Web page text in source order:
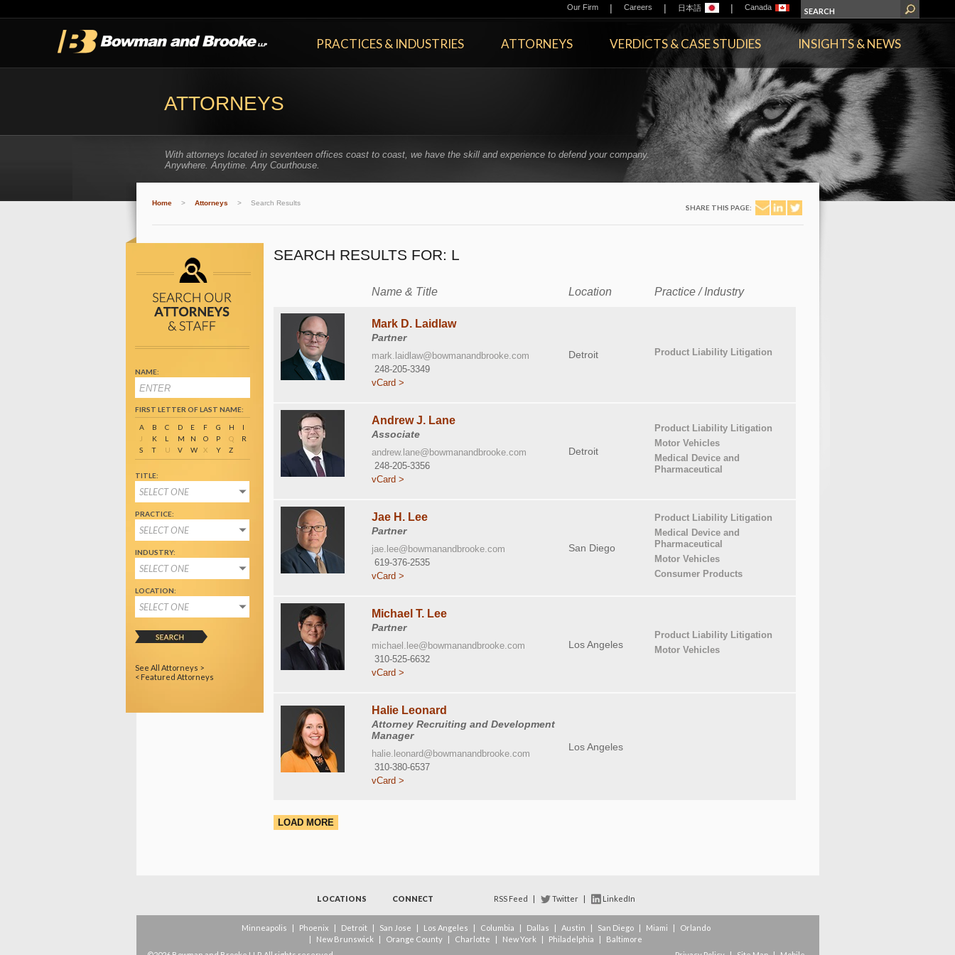
Our Firm | Careers | 日本語 | Canada
PRACTICES & INDUSTRIES ATTORNEYS VERDICTS & CASE STUDIES INSIGHTS & NEWS
ATTORNEYS
With attorneys located in seventeen offices coast to coast, we have the skill and experience to defend your company.
Anywhere. Anytime. Any Courthouse.
Home > Attorneys > Search Results
SHARE THIS PAGE:
NAME:
FIRST LETTER OF LAST NAME:
A B C D E F G H
I
J
K L M N O P Q
R
S
T U V W X Y Z
TITLE:
SELECT ONE
PRACTICE:
SELECT ONE
INDUSTRY:
SELECT ONE
LOCATION:
SELECT ONE
See All Attorneys >
< Featured Attorneys
SEARCH RESULTS FOR: L
Name & Title Location Practice / Industry
Mark D. Laidlaw
Partner
mark.laidlaw@bowmanandbrooke.com
248-205-3349
vCard >
Detroit Product Liability Litigation
Andrew J. Lane
Associate
andrew.lane@bowmanandbrooke.com
248-205-3356
vCard >
Detroit
Product Liability Litigation
Motor Vehicles
Medical Device and
Pharmaceutical
Jae H. Lee
Partner
jae.lee@bowmanandbrooke.com
619-376-2535
vCard >
San Diego
Product Liability Litigation
Medical Device and
Pharmaceutical
Motor Vehicles
Consumer Products
Michael T. Lee
Partner
michael.lee@bowmanandbrooke.com
310-525-6632
vCard >
Los Angeles
Product Liability Litigation
Motor Vehicles
Halie Leonard
Attorney Recruiting and Development
Manager
halie.leonard@bowmanandbrooke.com
310-380-6537
vCard >
Los Angeles
LOAD MORE
LOCATIONS CONNECT RSS Feed | Twitter | LinkedIn
Minneapolis | Phoenix | Detroit | San Jose | Los Angeles | Columbia | Dallas | Austin | San Diego | Miami |
Orlando
|
New Brunswick | Orange County | Charlotte | New York | Philadelphia |
Baltimore